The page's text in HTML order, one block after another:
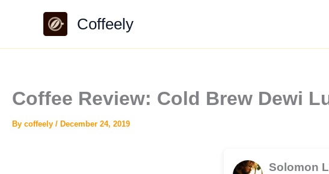
Coffeely
Coffee Review: Cold Brew Dewi
By coffeely / December 24, 2019
Solomon